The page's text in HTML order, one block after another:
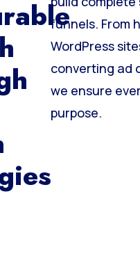
funnels. From
WordPress
converting ad
we ensure
purpose.